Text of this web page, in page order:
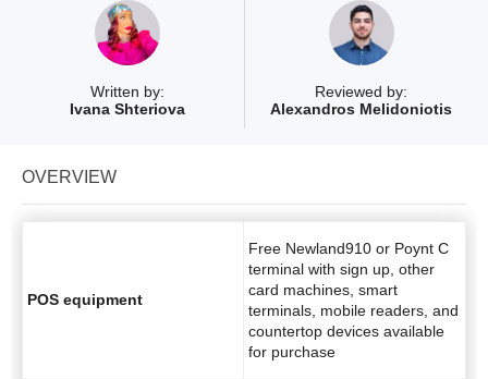
Reviewed by:
Alexandros Melidoniotis
Written by:
Ivana Shteriova
OVERVIEW
POS equipment
Free Newland910 or Poynt C
terminal with sign up, other
card machines, smart
terminals, mobile readers, and
countertop devices available
for purchase